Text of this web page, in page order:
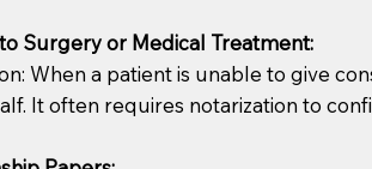
calls for a witness, please note
facility staff prior to booking your
for them; an additional fee may be
Surgery or Medical Treatment:
When a patient is unable to give
It often requires notarization to